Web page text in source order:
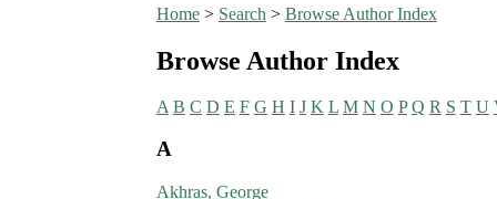
Home> Search > Browse Author Index
Browse Author Index
A B C D E F G H I J K L M N O P Q R S T U
A
Akhras, George